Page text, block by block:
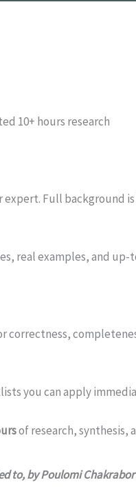
10+ hours research
Full background
real examples, and
correctness,
you can apply
of research, synthesis,
to, by Poulomi